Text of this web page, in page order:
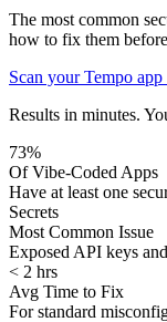
The most common
how to fix them
Scan yourTempo
Results in minutes.
73%
Of Vibe-Coded Apps
Have at least one
Secrets
Most Common Issue
Exposed API keys
< 2 hrs
Avg Time to Fix
For standard